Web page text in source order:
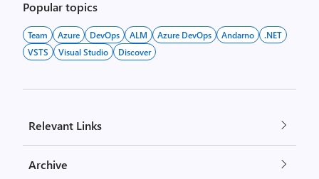
Popular topics
Team Azure DevOps ALM Azure DevOps Andarno
.NET
VSTS
Visual Studio Discover
Relevant Links
Archive